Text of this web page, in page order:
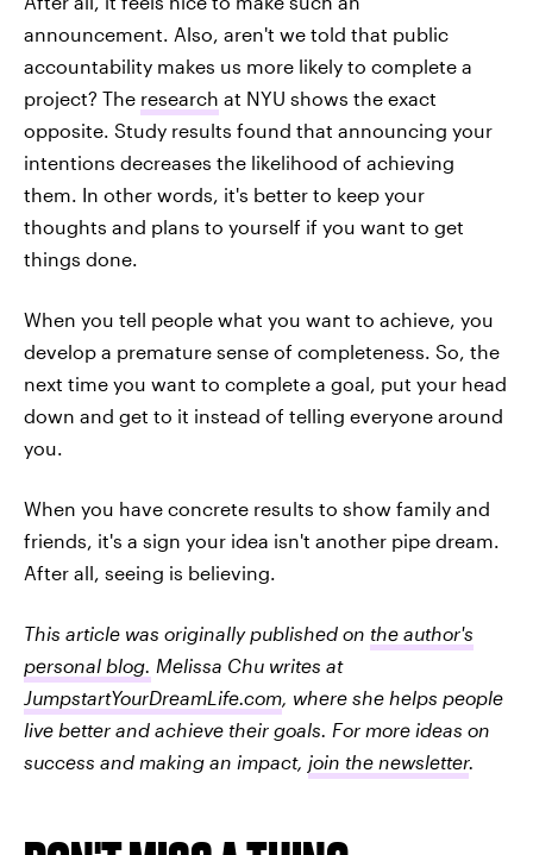
announcement. Also, aren't we told that public
accountability makes us more likely to complete a
project? The research at NYU shows the exact
opposite. Study results found that announcing your
intentions decreases the likelihood of achieving
them. In other words, it's better to keep your
thoughts and plans to yourself if you want to get
things done.
When you tell people what you want to achieve, you
develop a premature sense of completeness. So, the
next time you want to complete a goal, put your head
down and get to it instead of telling everyone around
you.
When you have concrete results to show family and
friends, it's a sign your idea isn't another pipe dream.
After all, seeing is believing.
This article was originally published on the author's
personal blog. Melissa Chu writes at
JumpstartYourDreamLife.com , where she helps people
live better and achieve their goals. For more ideas on
success and making an impact, join the newsletter.